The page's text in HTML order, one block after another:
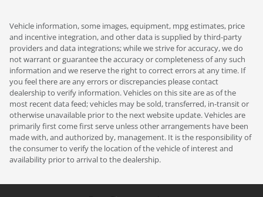
Vehicle information, some images, equipment, mpg estimates, price
and incentive integration, and other data is supplied by third-party
providers and data integrations; while we strive for accuracy, we do
not warrant or guarantee the accuracy or completeness of any such
information and we reserve the right to correct errors at any time. If
you feel there are any errors or discrepancies please contact
dealership to verify information. Vehicles on this site are as of the
most recent data feed; vehicles may be sold, transferred, in-transit or
otherwise unavailable prior to the next website update. Vehicles are
primarily first come first serve unless other arrangements have been
made with, and authorized by, management. It is the responsibility of
the consumer to verify the location of the vehicle of interest and
availability prior to arrival to the dealership.